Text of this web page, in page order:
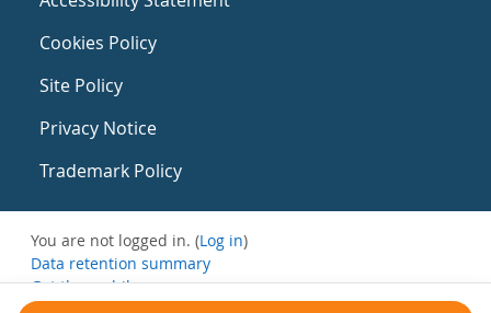
Cookies Policy
Site Policy
Privacy Notice
Trademark Policy
You are not logged in. (Log in)
Data retention summary
Get the mobile app